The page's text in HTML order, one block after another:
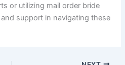
or utilizing mail order bride
support in navigating these